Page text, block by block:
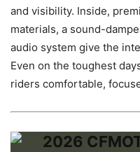
and visibility. Inside,
materials, a sound-
audio system give the
Even on the toughest
riders comfortable,